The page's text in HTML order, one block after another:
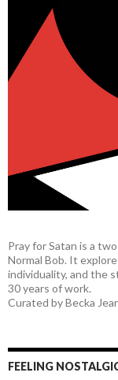
Pray for Satan is a
Normal Bob. It
individuality, and the
30 years of work.
Curated by Becka
FEELING